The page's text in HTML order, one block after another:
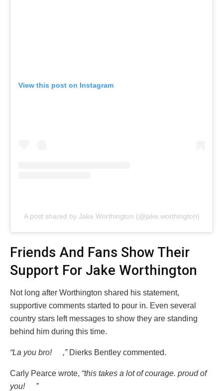
View this post on Instagram
A post shared by Jake Worthington (@jake.worthington)
Friends And Fans Show Their
Support For Jake Worthington
Not long after Worthington shared his statement,
supportive comments started to pour in. Even several
country stars left messages to show they are standing
behind him during this time.
“La you bro! ,” Dierks Bentley commented.
Carly Pearce wrote, “this takes a lot of courage. proud of
you!
”